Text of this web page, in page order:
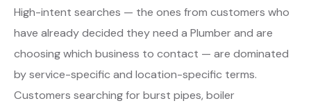
High-intent searches — the ones from customers who
have already decided they need a Plumber and are
choosing which business to contact — are dominated
by service-specific and location-specific terms.
Customers searching for burst pipes, boiler